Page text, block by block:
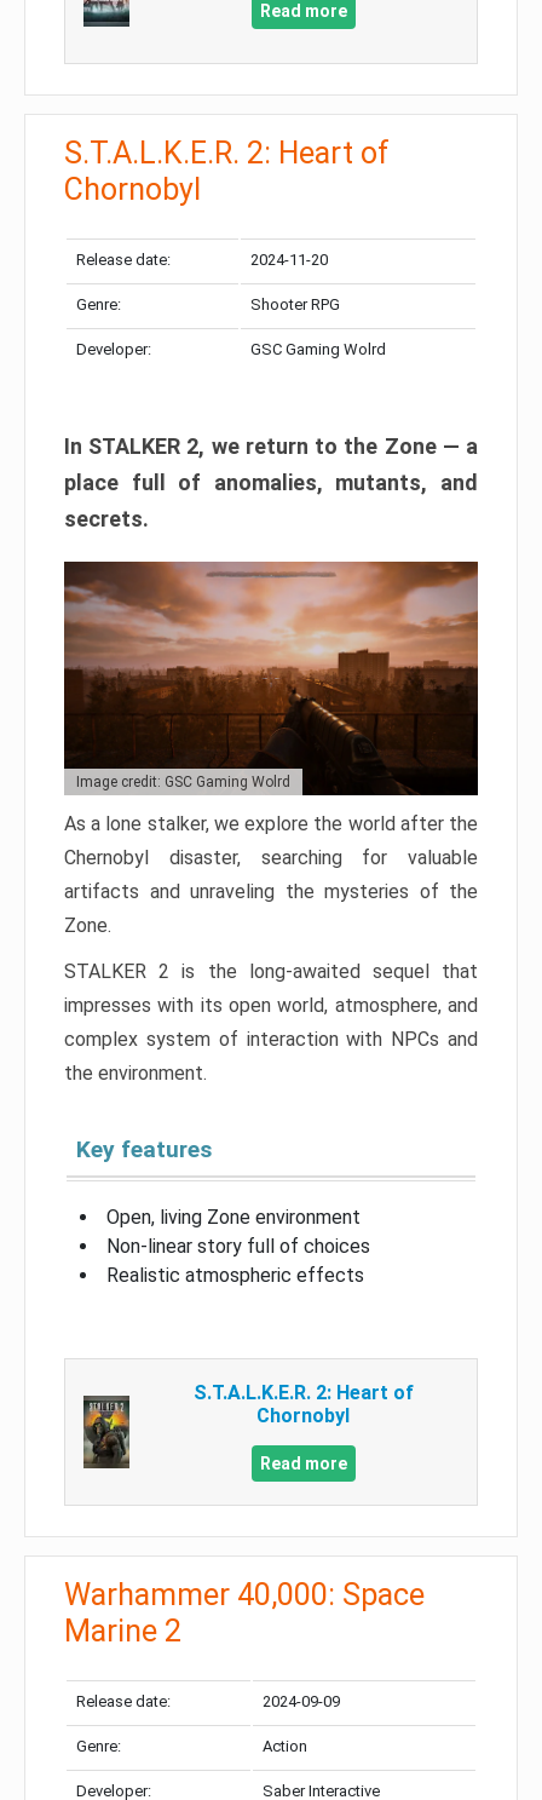
Read more
S.T.A.L.K.E.R. 2: Heart of
Chornobyl
Release date: 2024-11-20
Genre: Shooter RPG
Developer: GSC Gaming Wolrd
In STALKER 2, we return to the Zone — a
place full of anomalies, mutants, and
secrets.
Image credit: GSC Gaming Wolrd
As a lone stalker, we explore the world after the
Chernobyl disaster, searching for valuable
artifacts and unraveling the mysteries of the
Zone.
STALKER 2 is the long-awaited sequel that
impresses with its open world, atmosphere, and
complex system of interaction with NPCs and
the environment.
Key features
Open, living Zone environment
Non-linear story full of choices
Realistic atmospheric effects
S.T.A.L.K.E.R. 2: Heart of
Chornobyl
Read more
Warhammer 40,000: Space
Marine 2
Release date: 2024-09-09
Genre: Action
Developer: Saber Interactive